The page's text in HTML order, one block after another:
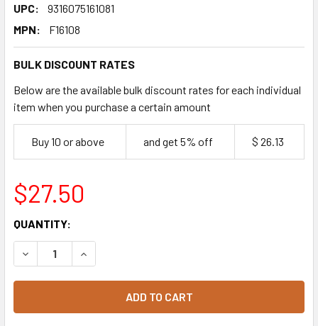
UPC:
9316075161081
MPN:
F16108
BULK DISCOUNT RATES
Below are the available bulk discount rates for each individual
item when you purchase a certain amount
Buy 10 or above and get 5% off $ 26.13
$27.50
CURRENT
STOCK:
QUANTITY:
DECREASE QUANTITY OF CUPCAKE VARIETY MIX 16 PACK
INCREASE QUANTITY OF CUPCAKE VARIETY MIX